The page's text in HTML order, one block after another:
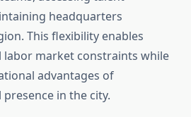
headquarters
This flexibility enables
labor market constraints while
advantages of
in the city.